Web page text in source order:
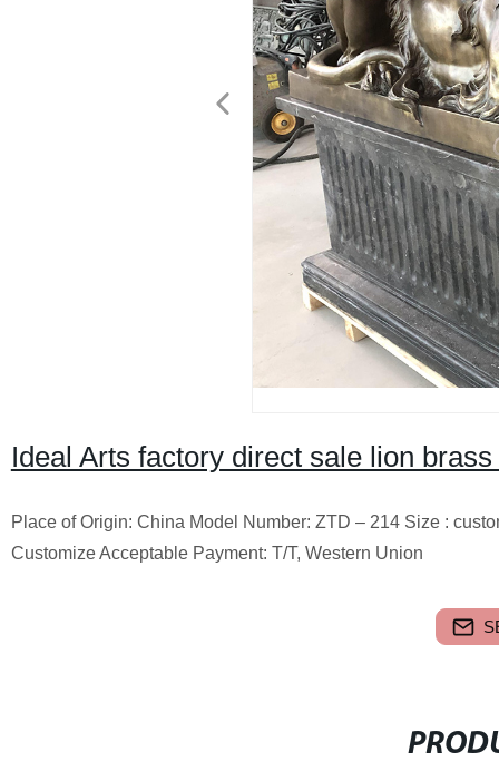
Ideal Arts factory direct sale lion
Place of Origin: China Model Number: ZTD – 214 Size :
Customize Acceptable Payment: T/T, Western Union